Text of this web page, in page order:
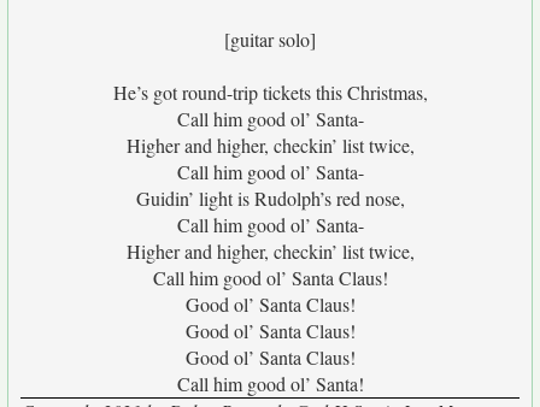
[guitar solo]
He’s got round-trip tickets this Christmas,
Call him good ol’ Santa-
Higher and higher, checkin’ list twice,
Call him good ol’ Santa-
Guidin’ light is Rudolph’s red nose,
Call him good ol’ Santa-
Higher and higher, checkin’ list twice,
Call him good ol’ Santa Claus!
Good ol’ Santa Claus!
Good ol’ Santa Claus!
Good ol’ Santa Claus!
Call him good ol’ Santa!